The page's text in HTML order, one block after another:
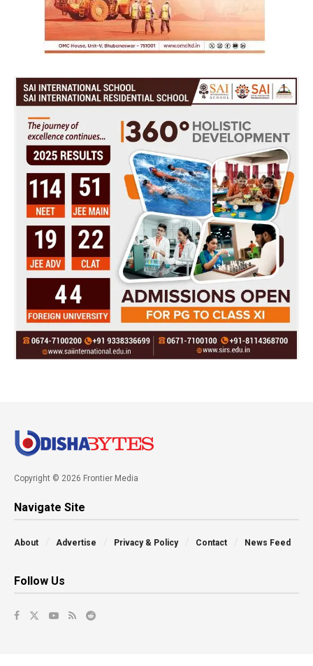
Copyright © 2026 Frontier Media
Navigate Site
About Advertise Privacy & Policy Contact News Feed
Follow Us